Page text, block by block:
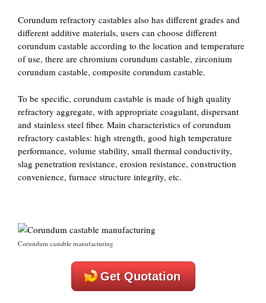
Corundum refractory castables also has different grades and
different additive materials, users can choose different
corundum castable according to the location and temperature
of use, there are chromium corundum castable, zirconium
corundum castable, composite corundum castable.
To be specific, corundum castable is made of high quality
refractory aggregate, with appropriate coagulant, dispersant
and stainless steel fiber. Main characteristics of corundum
refractory castables: high strength, good high temperature
performance, volume stability, small thermal conductivity,
slag penetration resistance, erosion resistance, construction
convenience, furnace structure integrity, etc.
Corundum castable manufacturing
Get Quotation